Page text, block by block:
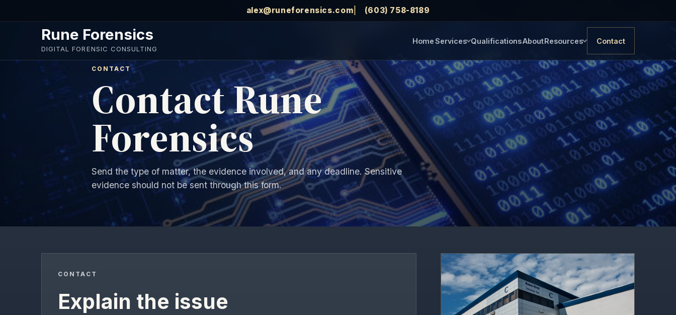
alex@runeforensics.com (603) 758-8189
Rune Forensics
DIGITAL FORENSIC CONSULTING
HomeServices QualificationsAboutResources Contact
CONTACT
Contact Rune
Forensics
Send the type of matter, the evidence involved, and any deadline. Sensitive
evidence should not be sent through this form.
CONTACT
Explain the issue